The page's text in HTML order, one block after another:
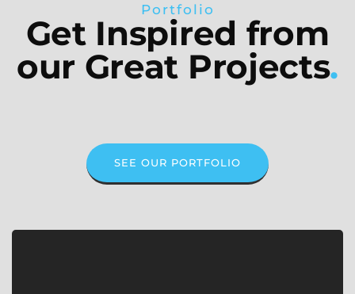
Portfolio
Get Inspired from
our Great Projects.
SEE OUR PORTFOLIO